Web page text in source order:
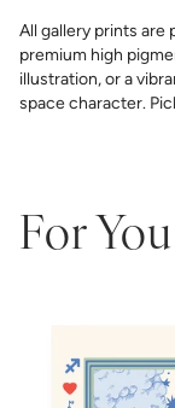
All gallery prints are
premium high
illustration, or a
space character.
For You